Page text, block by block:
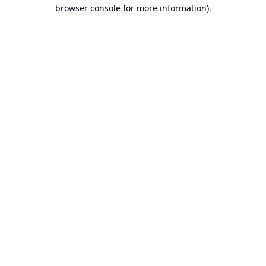
browser console for more information).